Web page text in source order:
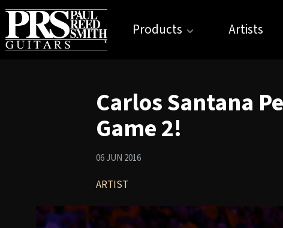
Products Artists
Carlos Santana
Game 2!
06 JUN 2016
ARTIST